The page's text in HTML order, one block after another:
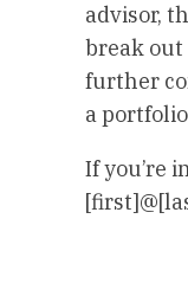
advisor,
break out
further
a
If you’re